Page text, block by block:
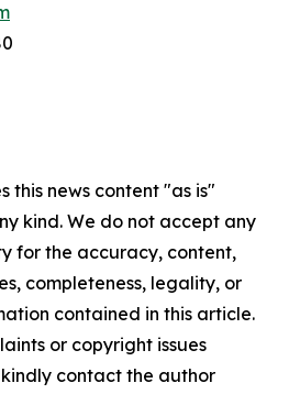
this news content "as is"
kind. We do not accept any
for the accuracy, content,
completeness, legality, or
contained in this article.
or copyright issues
contact the author